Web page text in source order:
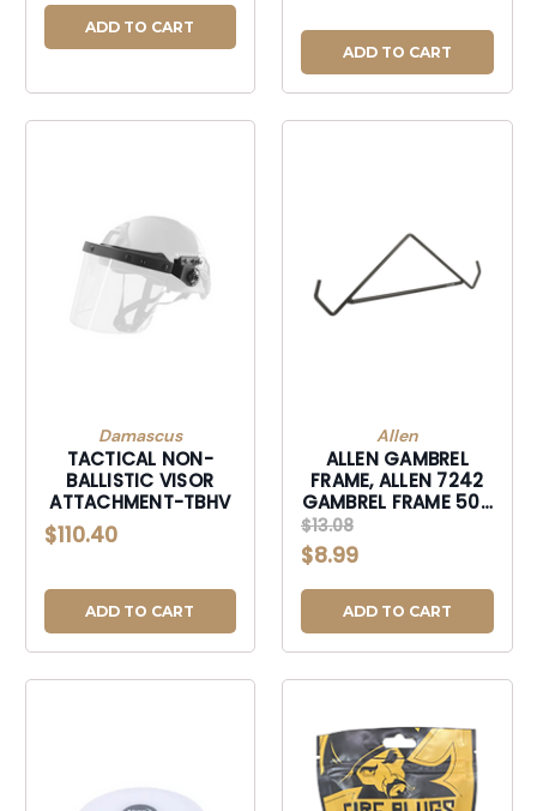
ADD TO CART
ADD TO CART
Damascus
TACTICAL NON-
BALLISTIC VISOR
ATTACHMENT-TBHV
$110.40
ADD TO CART
Allen
ALLEN GAMBREL
FRAME, ALLEN 7242
GAMBREL FRAME 500
LBS-7242
$13.08
$8.99
ADD TO CART